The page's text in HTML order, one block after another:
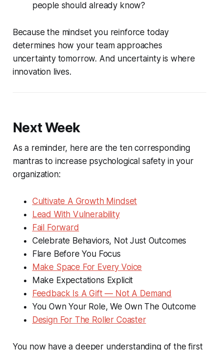
people should already know?
Because the mindset you reinforce today
determines how your team approaches
uncertainty tomorrow. And uncertainty is where
innovation lives.
Next Week
As a reminder, here are the ten corresponding
mantras to increase psychological safety in your
organization:
Cultivate A Growth Mindset
Lead With Vulnerability
Fail Forward
Celebrate Behaviors, Not Just Outcomes
Flare Before You Focus
Make Space For Every Voice
Make Expectations Explicit
Feedback Is A Gift — Not A Demand
You Own Your Role, We Own The Outcome
Design For The Roller Coaster
You now have a deeper understanding of the first